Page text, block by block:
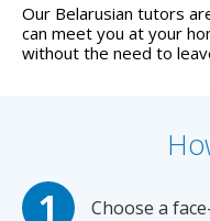
Our Belarusian tutors
can meet you at your
without the need to
Choose a